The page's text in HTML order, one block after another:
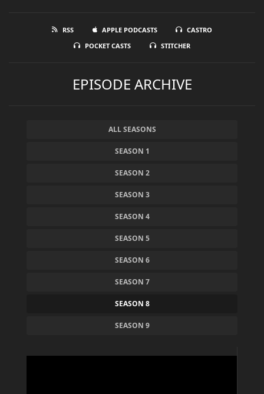
RSS APPLE PODCASTS
CASTRO
POCKET CASTS
STITCHER
EPISODE ARCHIVE
ALL SEASONS
SEASON 1
SEASON 2
SEASON 3
SEASON 4
SEASON 5
SEASON 6
SEASON 7
SEASON 8
SEASON 9